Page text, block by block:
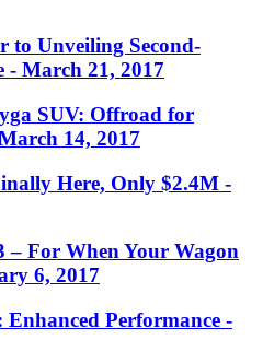
to Unveiling Second-
- March 21, 2017
SUV: Offroad for
14, 2017
Here, Only $2.4M -
– For When Your Wagon
6, 2017
Performance -